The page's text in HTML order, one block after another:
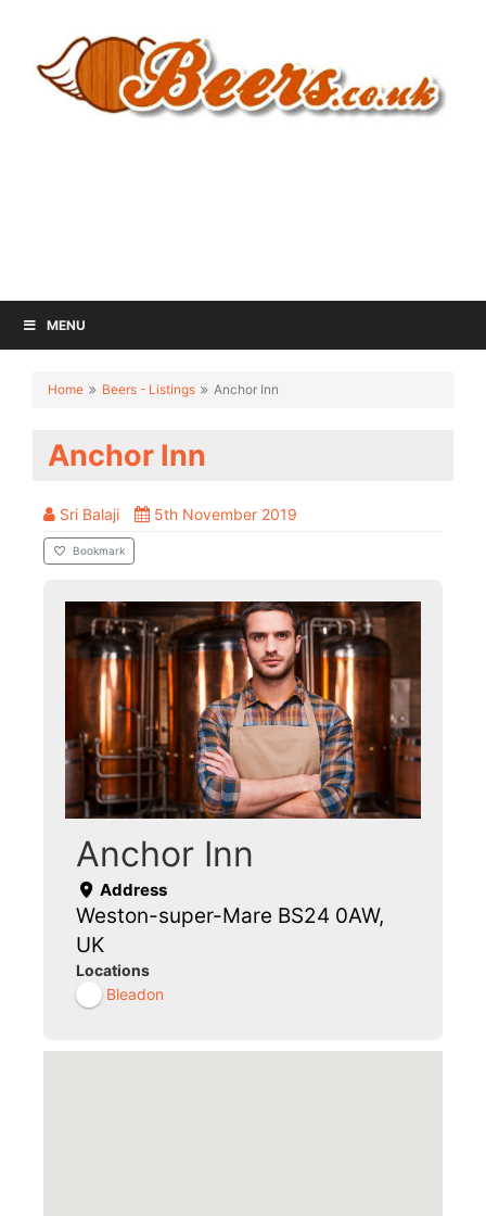
MENU
Home Beers - Listings Anchor Inn
Anchor Inn
Sri Balaji 5th November 2019
Bookmark
Anchor Inn
Address
Weston-super-Mare BS24 0AW,
UK
Locations
Bleadon